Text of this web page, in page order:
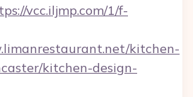
vcc.iljmp.com/1/f-
kitchen-
kitchen-design-